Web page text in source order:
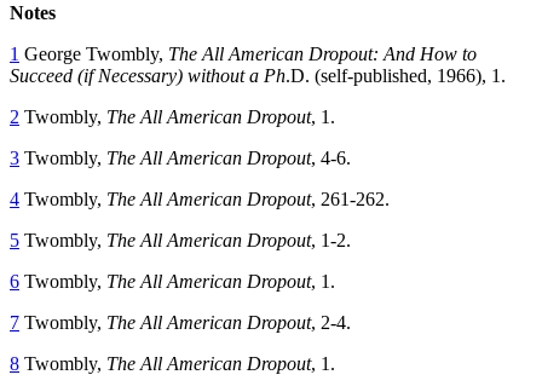
Notes
1 George Twombly, The All American Dropout: And How to
Succeed (if Necessary) without a Ph.D. (self-published, 1966), 1.
2 Twombly, The All American Dropout, 1.
3 Twombly, The All American Dropout, 4-6.
4 Twombly, The All American Dropout, 261-262.
5 Twombly, The All American Dropout, 1-2.
6 Twombly, The All American Dropout, 1.
7 Twombly, The All American Dropout, 2-4.
8 Twombly, The All American Dropout, 1.